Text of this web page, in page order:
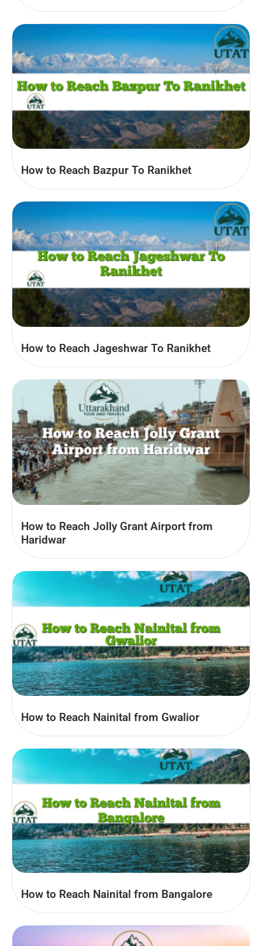
How to Reach Bazpur To Ranikhet
How to Reach Jageshwar To Ranikhet
How to Reach Jolly Grant Airport from
Haridwar
How to Reach Nainital from Gwalior
How to Reach Nainital from Bangalore